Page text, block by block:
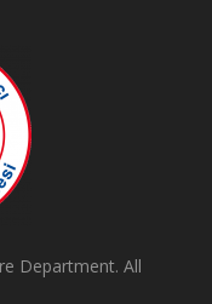
Department. All